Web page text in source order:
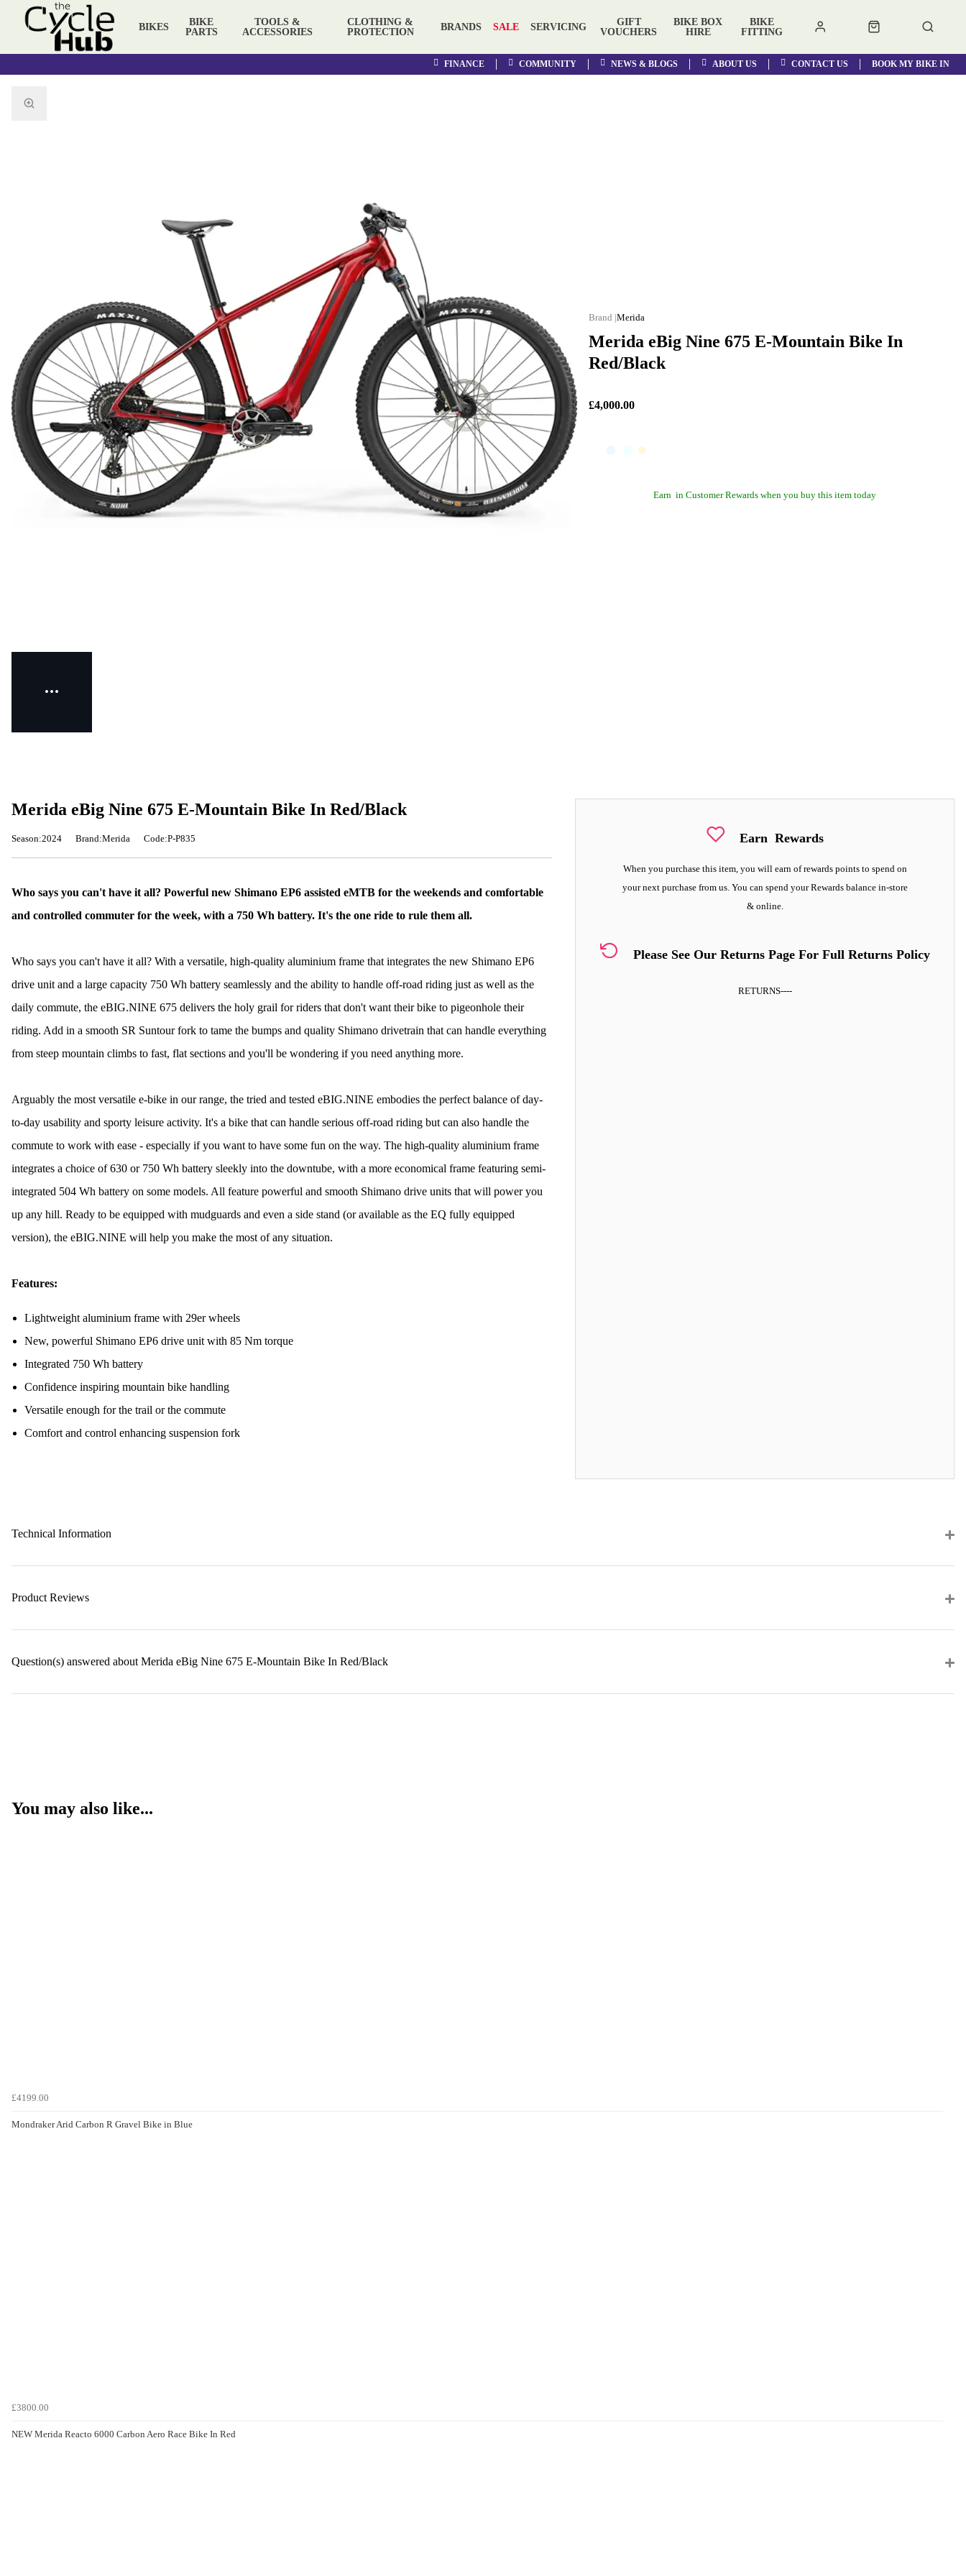
BIKES
BIKE
PARTS
TOOLS &
ACCESSORIES
CLOTHING &
PROTECTION
BRANDS SALE SERVICING
GIFT
VOUCHERS
BIKE BOX
HIRE
BIKE
FITTING
FINANCE COMMUNITY NEWS & BLOGS ABOUT US CONTACT US BOOK MY BIKE IN
Merida
Merida eBig Nine 675 E-Mountain Bike In
Red/Black
£4,000.00
Earn in Customer Rewards when you buy this item today
Earn Rewards
When you purchase this item, you will earn of rewards points to spend on
your next purchase from us. You can spend your Rewards balance in-store
& online.
Please See Our Returns Page For Full Returns Policy
RETURNS----
Merida eBig Nine 675 E-Mountain Bike In Red/Black
Season:2024 Brand:Merida Code:P-P835
Who says you can't have it all? Powerful new Shimano EP6 assisted eMTB for the weekends and comfortable
and controlled commuter for the week, with a 750 Wh battery. It's the one ride to rule them all.
Who says you can't have it all? With a versatile, high-quality aluminium frame that integrates the new Shimano EP6
drive unit and a large capacity 750 Wh battery seamlessly and the ability to handle off-road riding just as well as the
daily commute, the eBIG.NINE 675 delivers the holy grail for riders that don't want their bike to pigeonhole their
riding. Add in a smooth SR Suntour fork to tame the bumps and quality Shimano drivetrain that can handle everything
from steep mountain climbs to fast, flat sections and you'll be wondering if you need anything more.
Arguably the most versatile e-bike in our range, the tried and tested eBIG.NINE embodies the perfect balance of day-
to-day usability and sporty leisure activity. It's a bike that can handle serious off-road riding but can also handle the
commute to work with ease - especially if you want to have some fun on the way. The high-quality aluminium frame
integrates a choice of 630 or 750 Wh battery sleekly into the downtube, with a more economical frame featuring semi-
integrated 504 Wh battery on some models. All feature powerful and smooth Shimano drive units that will power you
up any hill. Ready to be equipped with mudguards and even a side stand (or available as the EQ fully equipped
version), the eBIG.NINE will help you make the most of any situation.
Features:
Lightweight aluminium frame with 29er wheels
New, powerful Shimano EP6 drive unit with 85 Nm torque
Integrated 750 Wh battery
Confidence inspiring mountain bike handling
Versatile enough for the trail or the commute
Comfort and control enhancing suspension fork
Technical Information
Product Reviews
Question(s) answered about Merida eBig Nine 675 E-Mountain Bike In Red/Black
You may also like...
£4199.00
Mondraker Arid Carbon R Gravel Bike in Blue
£3800.00
NEW Merida Reacto 6000 Carbon Aero Race Bike In Red